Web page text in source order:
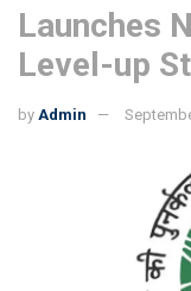
Launches
Level-up
by Admin